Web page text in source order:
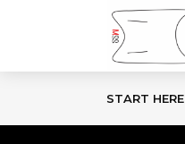
START HERE